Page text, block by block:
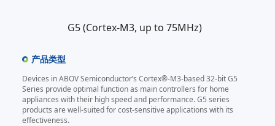
G5 (Cortex-M3, up to 75MHz)
产品类型
Devices in ABOV Semiconductor’s Cortex®-M3-based 32-bit G5
Series provide optimal function as main controllers for home
appliances with their high speed and performance. G5 series
products are well-suited for cost-sensitive applications with its
effectiveness.